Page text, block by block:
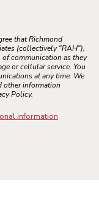
that Richmond
(collectively "RAH"),
communication as they
or cellular service. You
at any time. We
other information
Policy.
information